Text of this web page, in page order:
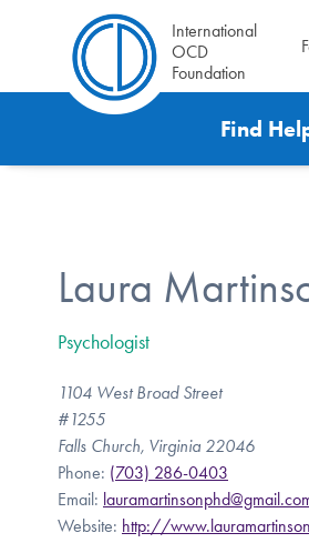
International
OCD
Foundation
Find
Laura
Psychologist
1104 West Broad Street
#1255
Falls Church, Virginia 22046
Phone: (703) 286-0403
Email:
Website: http://